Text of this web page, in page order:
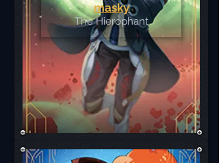
masky
The Hierophant